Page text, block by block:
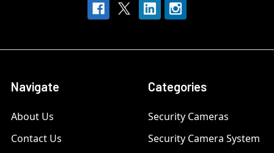
Navigate
About Us
Contact Us
Categories
Security Cameras
Security Camera System